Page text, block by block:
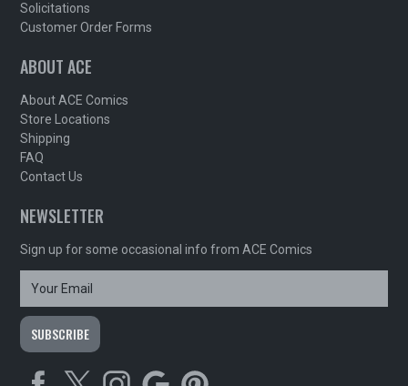
Solicitations
Customer Order Forms
ABOUT ACE
About ACE Comics
Store Locations
Shipping
FAQ
Contact Us
NEWSLETTER
Sign up for some occasional info from ACE Comics